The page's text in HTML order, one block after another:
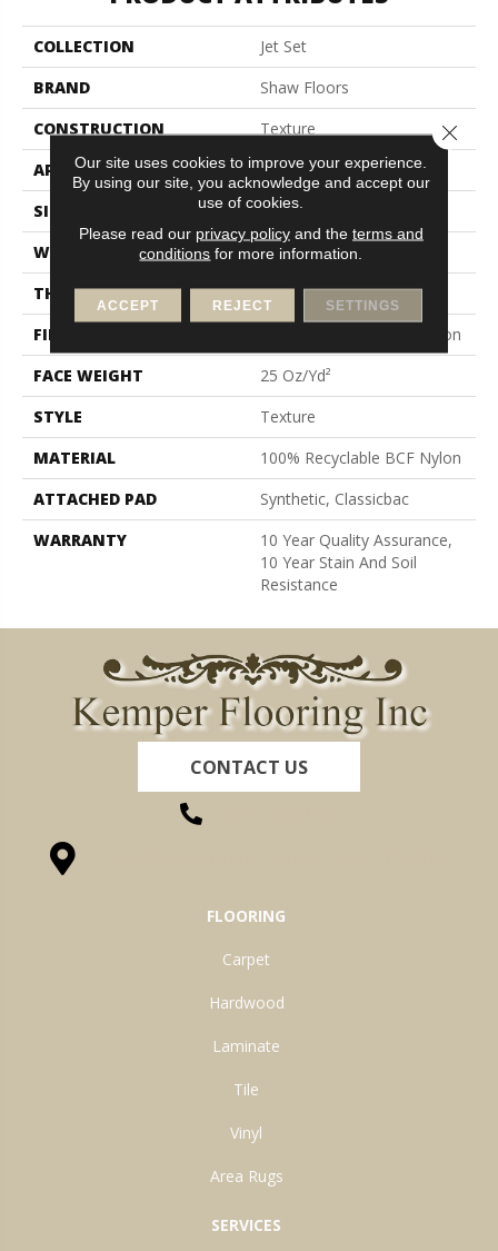
COLLECTION
Jet Set
BRAND
Shaw Floors
CONSTRUCTION
Texture
APPLICATION
Residential
SIZE
12 Ft
WIDTH
12 Ft
THICKNESS
0.38 In
FIBER
100% Recyclable BCF Nylon
FACE WEIGHT
25 Oz/yd²
STYLE
Texture
MATERIAL
100% Recyclable BCF Nylon
ATTACHED PAD
Synthetic, Classicbac
WARRANTY
10 Year Quality Assurance,
10 Year Stain And Soil
Resistance
CONTACT US
FLOORING
Carpet
Hardwood
Laminate
Tile
Vinyl
Area Rugs
SERVICES
Our site uses cookies to improve your experience.
By using our site, you acknowledge and accept our
use of cookies.
Please read our privacy policyand the terms and
conditions for more information.
ACCEPT REJECT SETTINGS
Close